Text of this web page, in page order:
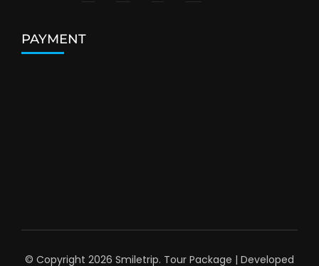
PAYMENT
© Copyright 2026 Smiletrip. Tour Package | Developed